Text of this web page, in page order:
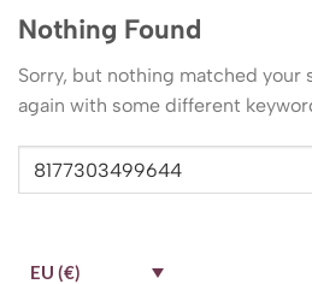
Nothing Found
Sorry, but nothing matched your
again with some different
EU (€)